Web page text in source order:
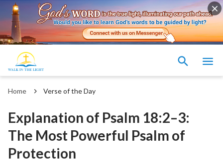
Home Verse of the Day
Explanation of Psalm 18:2–3:
The Most Powerful Psalm of
Protection